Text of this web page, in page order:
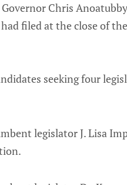
Chris
filed at the close of
seeking four
legislator J. Lisa